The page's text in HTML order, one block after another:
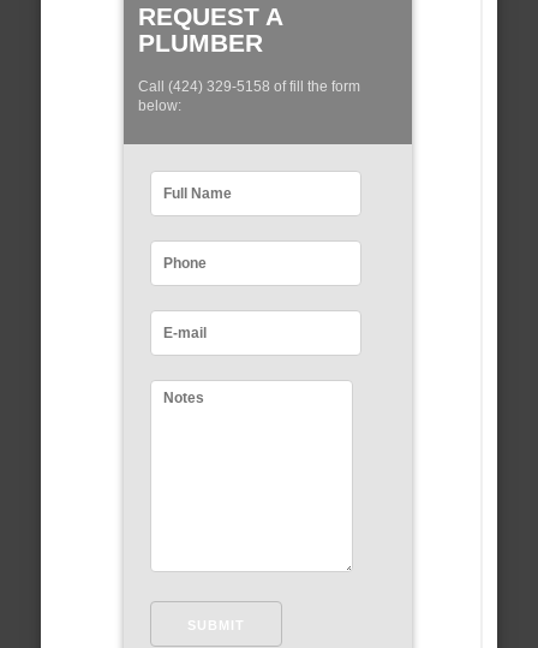
REQUEST A
PLUMBER
Call (424) 329-5158 of fill the form
below: